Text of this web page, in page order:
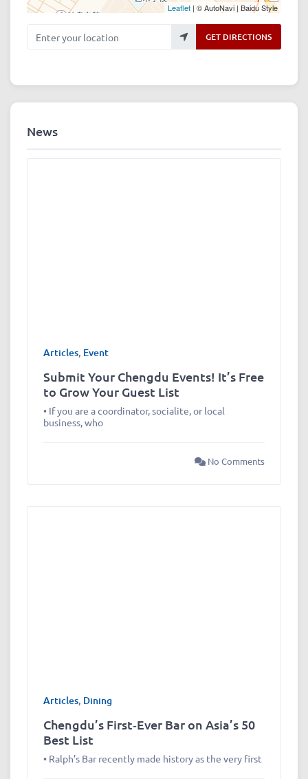
Leaflet | © AutoNavi | Baidu Style
Enter your location GET DIRECTIONS
News
Articles, Event
Submit Your Chengdu Events! It’s Free
to Grow Your Guest List
• If you are a coordinator, socialite, or local
business, who
No Comments
Articles, Dining
Chengdu’s First‑Ever Bar on Asia’s 50
Best List
• Ralph’s Bar recently made history as the very first